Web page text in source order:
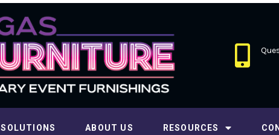
SOLUTIONS ABOUT US RESOURCES